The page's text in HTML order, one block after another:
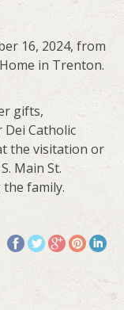
16, 2024, from
in Trenton.
gifts,
Dei Catholic
the visitation or
Main St.
family.